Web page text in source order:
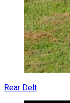
Rear Delt